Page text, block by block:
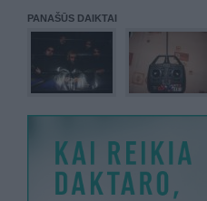
PANAŠŪS DAIKTAI